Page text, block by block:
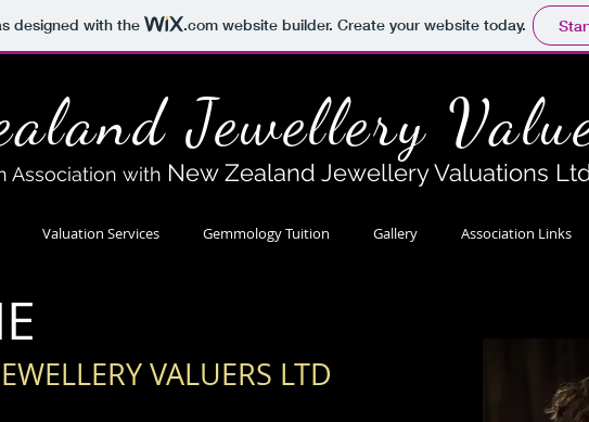
designed with the .comwebsite builder. Create your website today.
Jewellery
Association with New Zealand Jewellery Valuations
Valuation Services Gemmology Tuition Gallery Association Links
VALUERS LTD